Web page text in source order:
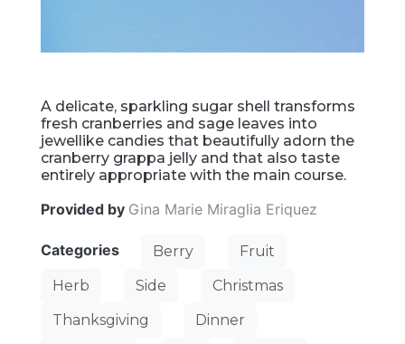
A delicate, sparkling sugar shell transforms
fresh cranberries and sage leaves into
jewellike candies that beautifully adorn the
cranberry grappa jelly and that also taste
entirely appropriate with the main course.
Provided by Gina Marie Miraglia Eriquez
Categories Berry
Fruit
Herb
Side
Christmas
Thanksgiving
Dinner